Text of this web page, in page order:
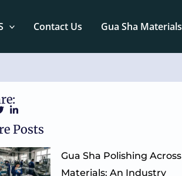
Contact Us Gua Sha Materials
Posts
Gua Sha Polishing Across
Materials: An Industry